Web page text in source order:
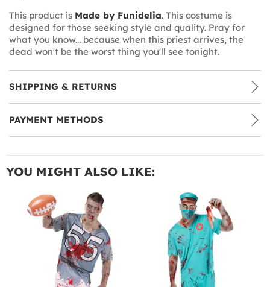
This product is Made by Funidelia. This costume is
designed for those seeking style and quality. Pray for
what you know... because when this priest arrives, the
dead won't be the worst thing you'll see tonight.
SHIPPING & RETURNS
PAYMENT METHODS
YOU MIGHT ALSO LIKE: